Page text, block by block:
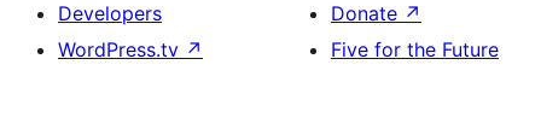
Developers
WordPress.tv ↗
Donate ↗
Five for the Future